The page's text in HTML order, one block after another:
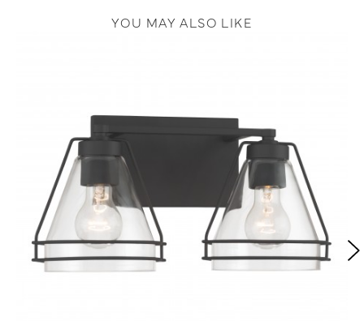
YOU MAY ALSO LIKE